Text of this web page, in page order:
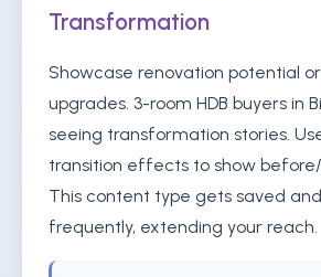
Transformation
Showcase renovation potential
upgrades. 3-room HDB buyers in
seeing transformation stories.
transition effects to show
This content type gets saved
frequently, extending your reach.